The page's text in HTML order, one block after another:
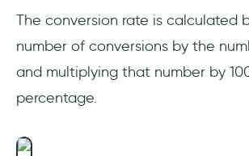
The conversion rate is calculated
number of conversions by the
and multiplying that number by
percentage.